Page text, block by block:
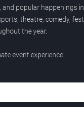
and popular happenings
theatre, comedy,
the year.
event experience.